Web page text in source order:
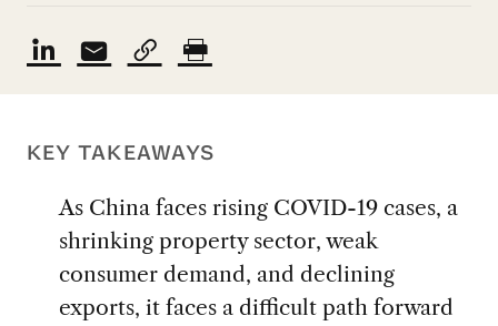
KEY TAKEAWAYS
As China faces rising COVID-19 cases, a
shrinking property sector, weak
consumer demand, and declining
exports, it faces a difficult path forward